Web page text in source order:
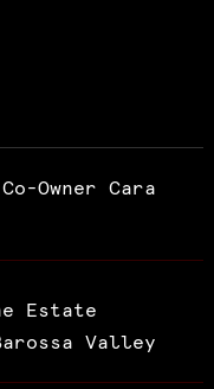
Owner Cara
Estate
Valley